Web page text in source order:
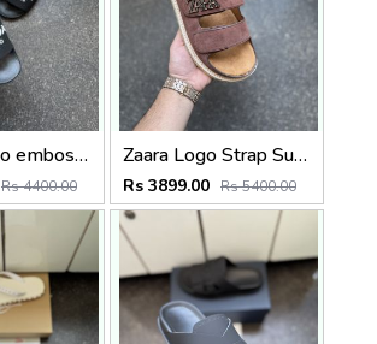
Praada Logo embossed Black
Rs 4400.00
Zaara Logo Strap Suede Brown
Rs 3899.00 Rs 5400.00